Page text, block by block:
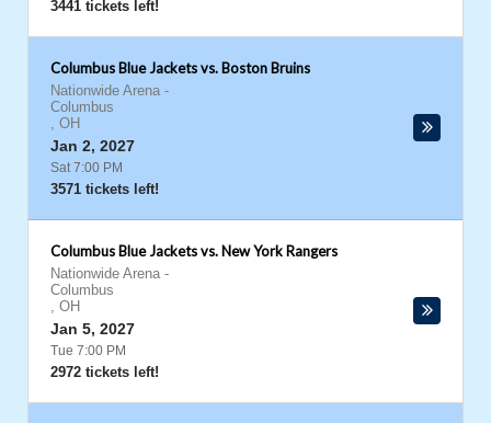
3441 tickets left!
Columbus Blue Jackets vs. Boston Bruins
Nationwide Arena -
Columbus
, OH
Jan 2, 2027
Sat 7:00 PM
3571 tickets left!
Columbus Blue Jackets vs. New York Rangers
Nationwide Arena -
Columbus
, OH
Jan 5, 2027
Tue 7:00 PM
2972 tickets left!